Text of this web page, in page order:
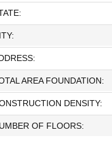
AREA FOUNDATION:
DENSITY:
OF FLOORS: